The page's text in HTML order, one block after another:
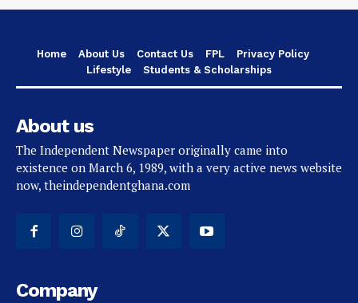
Home About Us Contact Us FPL
Privacy Policy
Lifestyle
Students & Scholarships
About us
The Independent Newspaper originally came into
existence on March 6, 1989, with a very active news website
now, theindependentghana.com
Company